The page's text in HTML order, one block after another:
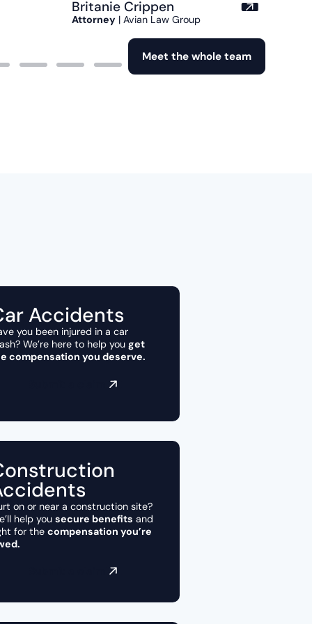
Britanie Crippen
Attorney | Avian Law Group
Meet the whole team
Accidents
you been injured in a car
We’re here to help you get
compensation you deserve.
on or near a construction site?
help you secure benefits and
for the compensation you’re